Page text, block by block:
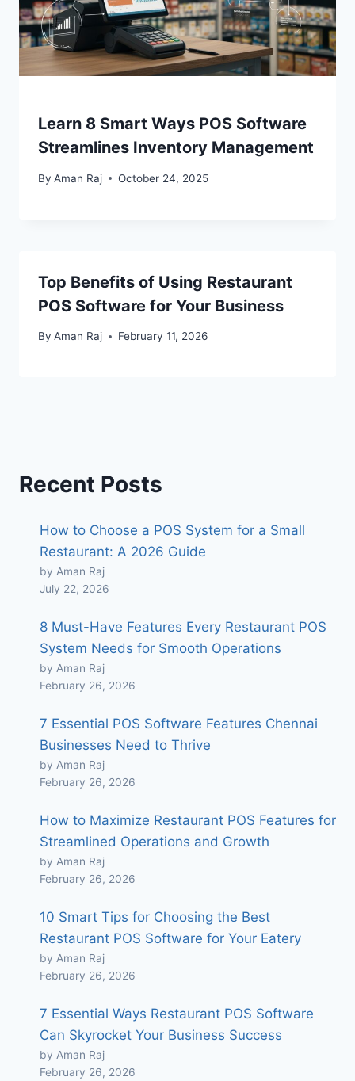
Learn 8 Smart Ways POS Software
Streamlines Inventory Management
By Aman Raj October 24, 2025
Top Benefits of Using Restaurant
POS Software for Your Business
By Aman Raj February 11, 2026
Recent Posts
How to Choose a POS System for a Small
Restaurant: A 2026 Guide
by Aman Raj
July 22, 2026
8 Must-Have Features Every Restaurant POS
System Needs for Smooth Operations
by Aman Raj
February 26, 2026
7 Essential POS Software Features Chennai
Businesses Need to Thrive
by Aman Raj
February 26, 2026
How to Maximize Restaurant POS Features for
Streamlined Operations and Growth
by Aman Raj
February 26, 2026
10 Smart Tips for Choosing the Best
Restaurant POS Software for Your Eatery
by Aman Raj
February 26, 2026
7 Essential Ways Restaurant POS Software
Can Skyrocket Your Business Success
by Aman Raj
February 26, 2026